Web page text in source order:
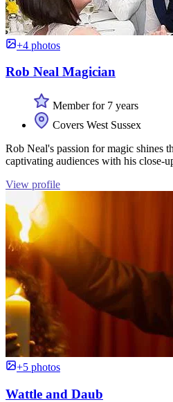
+4 photos
Rob Neal Magician
Member for 7 years
Covers West Sussex
Rob Neal's passion for magic shines
captivating audiences with his close-
View profile
+5 photos
Wattle and Daub